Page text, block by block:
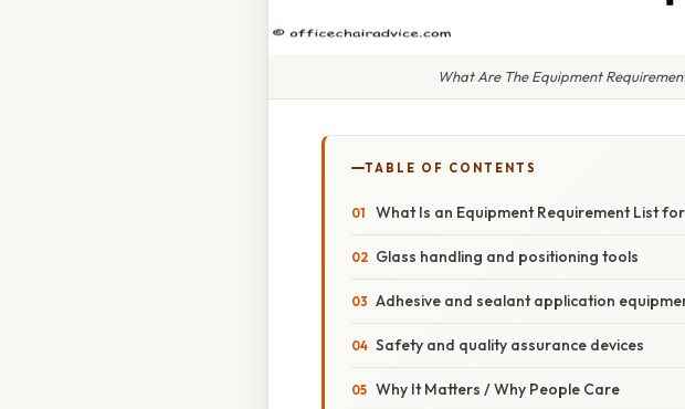
What Are The Equipment
TABLE OF CONTENTS
What Is an Equipment Requirement List
Glass handling and positioning tools
Adhesive and sealant application
Safety and quality assurance devices
Why It Matters / Why People Care